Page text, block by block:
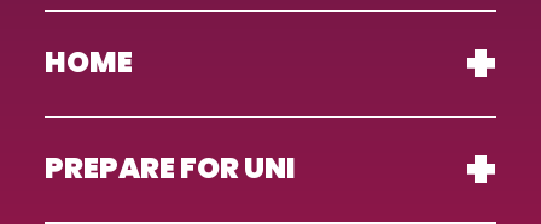
HOME
PREPARE FOR UNI